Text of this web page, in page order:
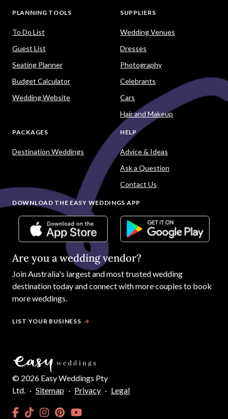
PLANNING TOOLS
To Do List
Guest List
Seating Planner
Budget Calculator
Wedding Website
SUPPLIERS
Wedding Venues
Dresses
Photography
Celebrants
Cars
Hair and Makeup
PACKAGES
Destination Weddings
HELP
Advice & Ideas
Ask a Question
Contact Us
DOWNLOAD THE EASY WEDDINGS APP
Are you a wedding vendor?
JoinAustralia's largest and most trusted wedding
destination today and connect with more couples to book
more weddings.
LIST YOUR BUSINESS
© 2026 Easy Weddings Pty
Ltd. · Sitemap · Privacy · Legal